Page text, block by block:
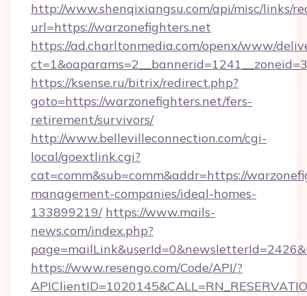
http://www.shenqixiangsu.com/api/misc/links/
url=https://warzonefighters.net
https://ad.charltonmedia.com/openx/www/
https://ksense.ru/bitrix/redirect.php?
goto=https://warzonefighters.net/fers-
retirement/survivors/
http://www.bellevilleconnection.com/cgi-
local/goextlink.cgi?
cat=comm&sub=comm&addr=https://
management-companies/ideal-homes-
133899219/ https://www.mails-
news.com/index.php?
https://www.resengo.com/Code/API/?